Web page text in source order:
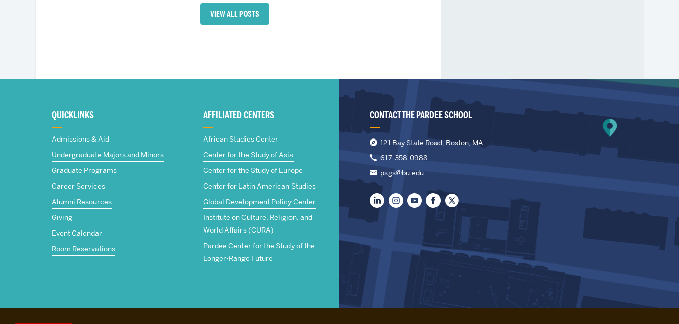
VIEW ALL POSTS
Frederick
QUICKLINKS
Admissions & Aid
Undergraduate Majors and Minors
Graduate Programs
Career Services
Alumni Resources
Giving
Event Calendar
Room Reservations
AFFILIATED CENTERS
African Studies Center
Center for the Study of Asia
Center for the Study of Europe
Center for Latin American Studies
Global Development Policy Center
Institute on Culture, Religion, and
World Affairs (CURA)
Pardee Center for the Study of the
Longer-Range Future
CONTACT THE PARDEE SCHOOL
121 Bay State Road, Boston, MA
617-358-0988
psgs@bu.edu